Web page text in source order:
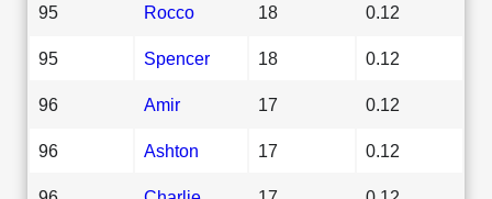
95 Rocco 18 0.12
95 Spencer 18 0.12
96 Amir 17 0.12
96 Ashton 17 0.12